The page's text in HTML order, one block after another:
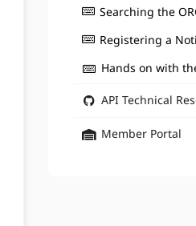
Searching the
Registering a
Hands on with
API Technical
Member Portal